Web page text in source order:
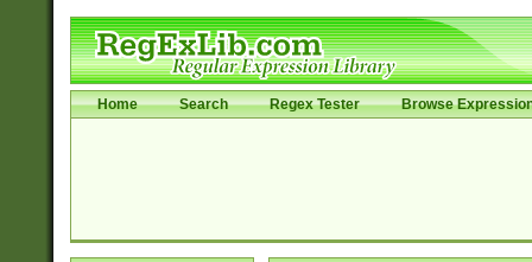
Home Search Regex Tester Browse